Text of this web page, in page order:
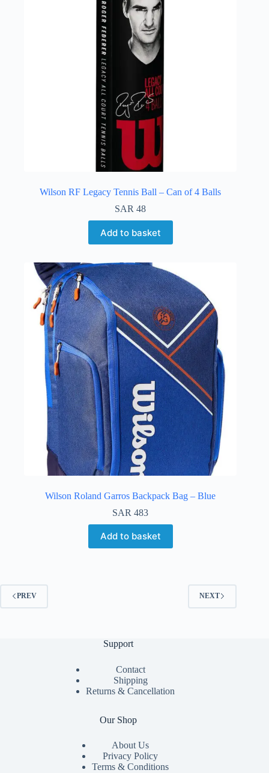
Wilson RF Legacy Tennis Ball – Can of 4 Balls
SAR 48
Add to basket
Wilson Roland Garros Backpack Bag – Blue
SAR 483
Add to basket
PREV NEXT
Support
Contact
Shipping
Returns & Cancellation
Our Shop
About Us
Privacy Policy
Terms & Conditions